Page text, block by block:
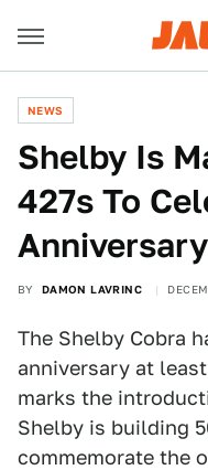
NEWS
​Shelby Is
427s To
Anniversary
BY DAMON LAVRINC
The Shelby Cobra
anniversary at
marks the
Shelby is building
commemorate the